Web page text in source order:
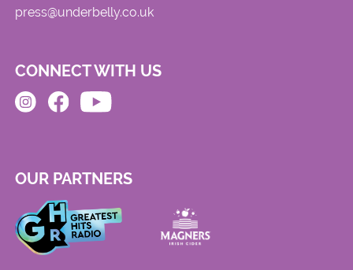
press@underbelly.co.uk
CONNECT WITH US
OUR PARTNERS